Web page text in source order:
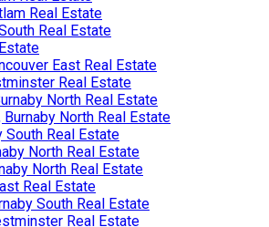
Real Estate
Real Estate
East Real Estate
Real Estate
North Real Estate
Burnaby North Real Estate
South Real Estate
North Real Estate
North Real Estate
Real Estate
South Real Estate
Real Estate